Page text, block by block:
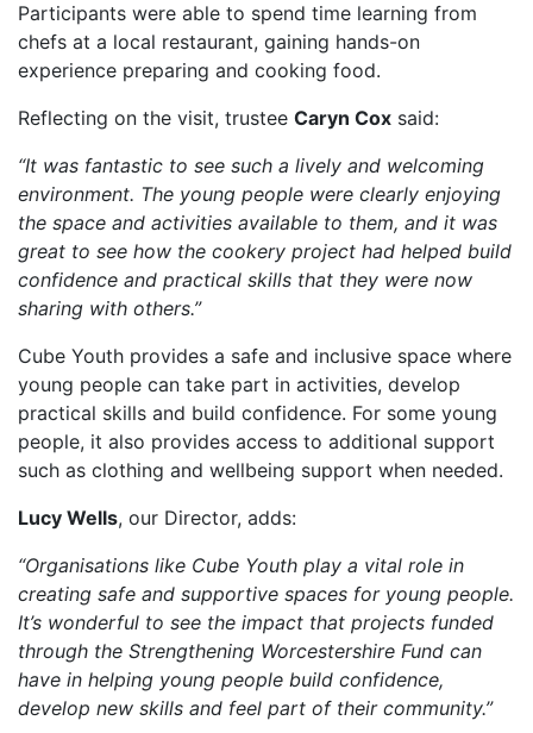
Participants were able to spend time learning from
chefs at a local restaurant, gaining hands-on
experience preparing and cooking food.
Reflecting on the visit, trustee Caryn Cox said:
“It was fantastic to see such a lively and welcoming
environment. The young people were clearly enjoying
the space and activities available to them, and it was
great to see how the cookery project had helped build
confidence and practical skills that they were now
sharing with others.”
Cube Youth provides a safe and inclusive space where
young people can take part in activities, develop
practical skills and build confidence. For some young
people, it also provides access to additional support
such as clothing and wellbeing support when needed.
Lucy Wells, our Director, adds:
“Organisations like Cube Youth play a vital role in
creating safe and supportive spaces for young people.
It’s wonderful to see the impact that projects funded
through the Strengthening Worcestershire Fund can
have in helping young people build confidence,
develop new skills and feel part of their community.”